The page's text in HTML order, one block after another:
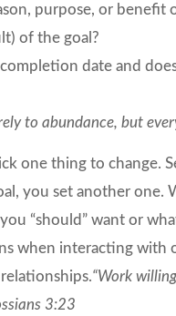
purpose, or benefit
of the goal?
date and
to abundance, but
one thing to change.
you set another
“should” want or
when interacting with
“Work
3:23